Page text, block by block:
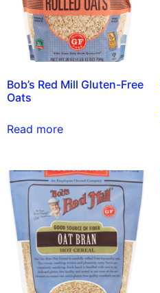
Bob’s Red Mill Gluten-Free
Oats
Read more